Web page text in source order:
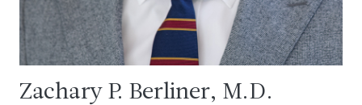
Zachary P. Berliner, M.D.